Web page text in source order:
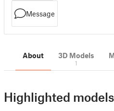
Message
About 3D Models
1
Highlighted models